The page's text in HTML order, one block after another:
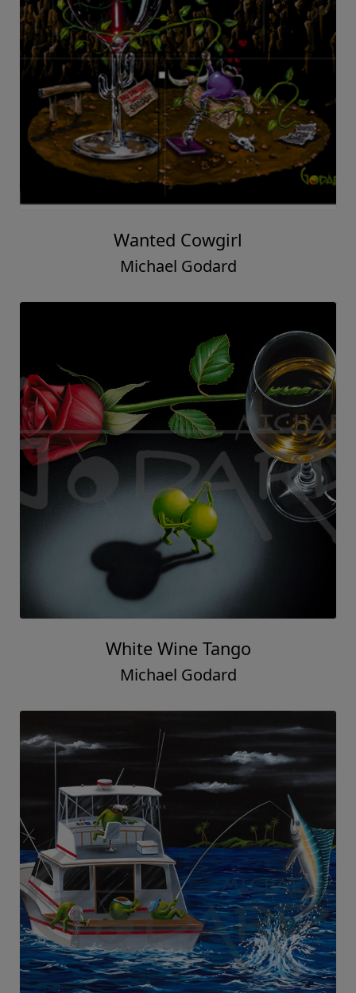
Wanted Cowgirl
Michael Godard
White Wine Tango
Michael Godard